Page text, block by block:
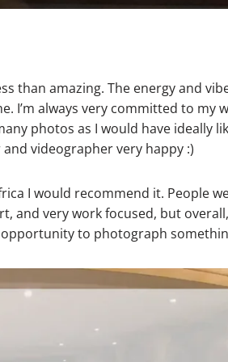
than amazing. The energy and
I’m always very committed to
photos as I would have ideally
videographer very happy :)
I would recommend it. People
and very work focused, but
opportunity to photograph